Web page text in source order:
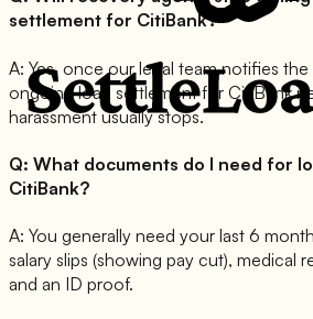
settlement for CitiBank?
A: Yes, once our legal team notifies
ongoing loan settlement for CitiBank
harassment usually stops.
Q: What documents do I need for
CitiBank?
A: You generally need your last 6
salary slips (showing pay cut), medical
and an ID proof.